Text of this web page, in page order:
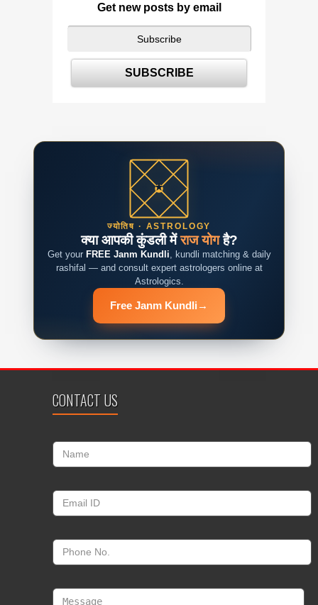
Get new posts by email
ज्योतिष · ASTROLOGY
क्या आपकी कुंडली मेंराज योगहै?
Get your FREE Janm Kundli , kundli matching & daily
rashifal — and consult expert astrologers online at
Astrologics.
Free Janm Kundli →
CONTACT US